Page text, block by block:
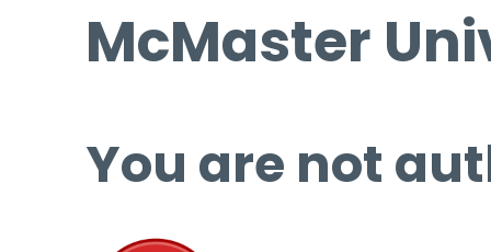
McMaster
You are not